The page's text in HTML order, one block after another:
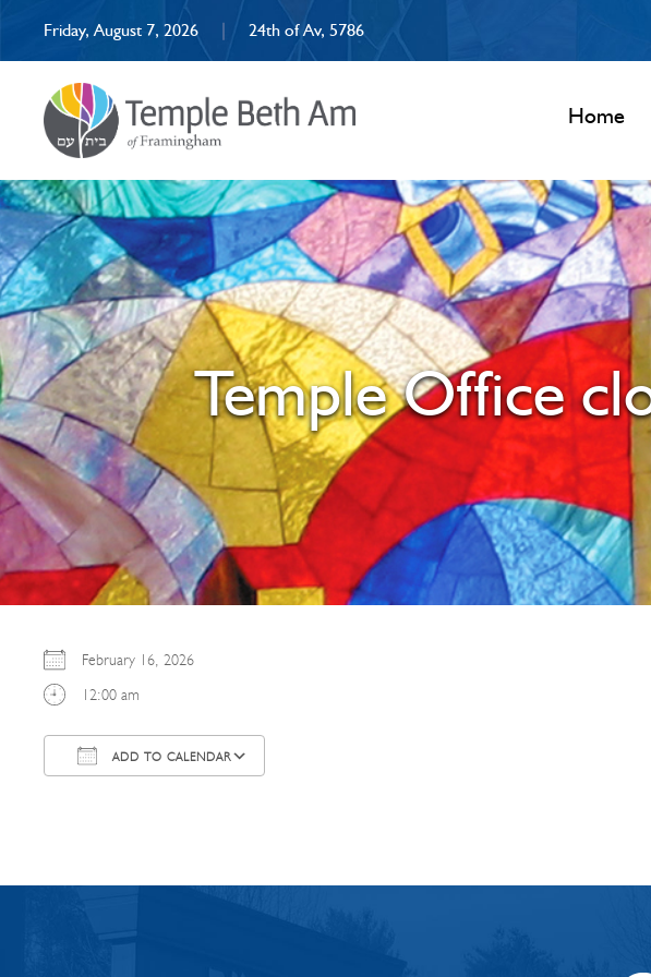
Friday, August 7, 2026 | 24th of Av, 5786
Home
Temple Office
February 16, 2026
12:00 am
ADD TO CALENDAR